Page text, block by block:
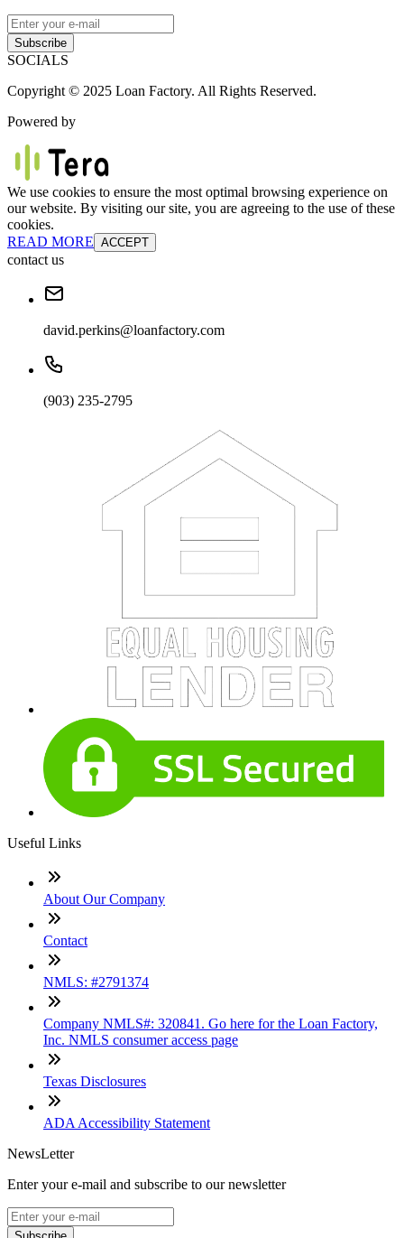
Subscribe
SOCIALS
Copyright © 2025 Loan Factory. All Rights Reserved.
Powered by
We use cookies to ensure the most optimal browsing experience on
our website. By visiting our site, you are agreeing to the use of these
cookies.
READ MORE ACCEPT
contact us
david.perkins@loanfactory.com
(903) 235-2795
Useful Links
About Our Company
Contact
NMLS: #2791374
Company NMLS#: 320841. Go here for the Loan Factory,
Inc. NMLS consumer access page
Texas Disclosures
ADA Accessibility Statement
NewsLetter
Enter your e-mail and subscribe to our newsletter